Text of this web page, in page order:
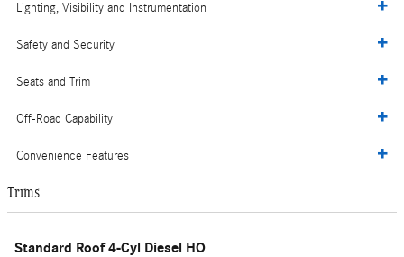
Lighting, Visibility and Instrumentation
Safety and Security
Seats and Trim
Off-Road Capability
Convenience Features
Trims
Standard Roof 4-Cyl Diesel HO